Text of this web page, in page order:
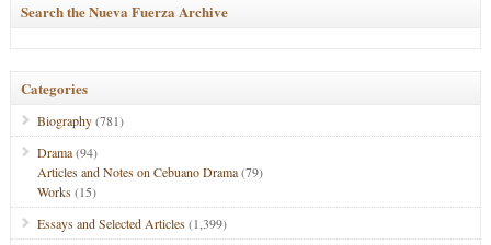
Search the Nueva Fuerza Archive
Categories
Biography(781)
Drama(94)
Articles and Notes on Cebuano Drama(79)
Works(15)
Essays and Selected Articles(1,399)